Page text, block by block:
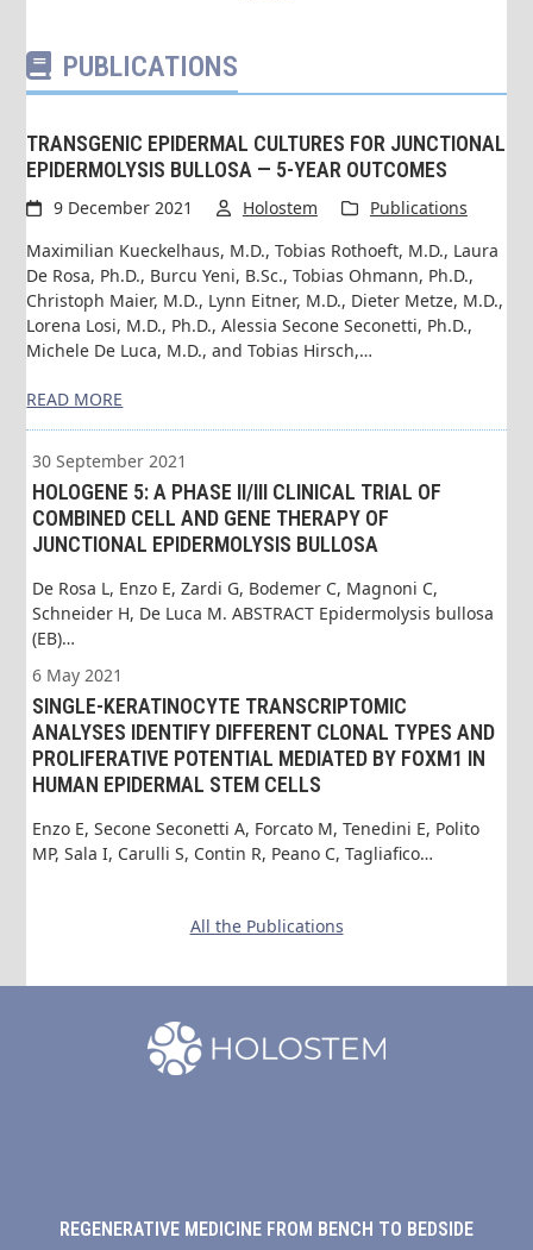
PUBLICATIONS
TRANSGENIC EPIDERMAL CULTURES FOR JUNCTIONAL
EPIDERMOLYSIS BULLOSA — 5-YEAR OUTCOMES
9 December 2021 Holostem
Publications
Maximilian Kueckelhaus, M.D., Tobias Rothoeft, M.D., Laura
De Rosa, Ph.D., Burcu Yeni, B.Sc., Tobias Ohmann, Ph.D.,
Christoph Maier, M.D., Lynn Eitner, M.D., Dieter Metze, M.D.,
Lorena Losi, M.D., Ph.D., Alessia Secone Seconetti, Ph.D.,
Michele De Luca, M.D., and Tobias Hirsch,…
READ MORE
30 September 2021
HOLOGENE 5: A PHASE II/III CLINICAL TRIAL OF
COMBINED CELL AND GENE THERAPY OF
JUNCTIONAL EPIDERMOLYSIS BULLOSA
De Rosa L, Enzo E, Zardi G, Bodemer C, Magnoni C,
Schneider H, De Luca M. ABSTRACT Epidermolysis bullosa
(EB)…
6 May 2021
SINGLE-KERATINOCYTE TRANSCRIPTOMIC
ANALYSES IDENTIFY DIFFERENT CLONAL TYPES AND
PROLIFERATIVE POTENTIAL MEDIATED BY FOXM1 IN
HUMAN EPIDERMAL STEM CELLS
Enzo E, Secone Seconetti A, Forcato M, Tenedini E, Polito
MP, Sala I, Carulli S, Contin R, Peano C, Tagliafico…
All the Publications
REGENERATIVE MEDICINE FROM BENCH TO BEDSIDE